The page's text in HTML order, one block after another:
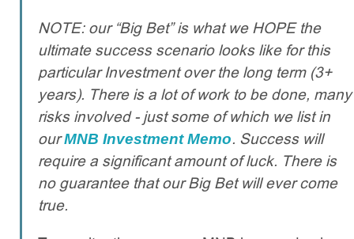
NOTE: our “Big Bet” is what we HOPE the
ultimate success scenario looks like for this
particular Investment over the long term (3+
years). There is a lot of work to be done, many
risks involved - just some of which we list in
our MNB Investment Memo. Success will
require a significant amount of luck. There is
no guarantee that our Big Bet will ever come
true.